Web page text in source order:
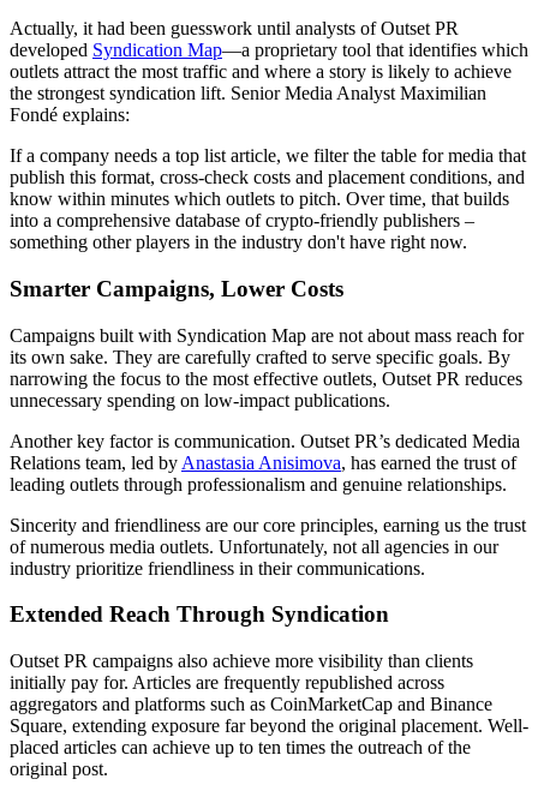
Actually, it had been guesswork until analysts of Outset PR
developed Syndication Map—a proprietary tool that identifies which
outlets attract the most traffic and where a story is likely to achieve
the strongest syndication lift. Senior Media Analyst Maximilian
Fondé explains:
If a company needs a top list article, we filter the table for media that
publish this format, cross-check costs and placement conditions, and
know within minutes which outlets to pitch. Over time, that builds
into a comprehensive database of crypto-friendly publishers –
something other players in the industry don't have right now.
Smarter Campaigns, Lower Costs
Campaigns built with Syndication Map are not about mass reach for
its own sake. They are carefully crafted to serve specific goals. By
narrowing the focus to the most effective outlets, Outset PR reduces
unnecessary spending on low-impact publications.
Another key factor is communication. Outset PR’s dedicated Media
Relations team, led by Anastasia Anisimova, has earned the trust of
leading outlets through professionalism and genuine relationships.
Sincerity and friendliness are our core principles, earning us the trust
of numerous media outlets. Unfortunately, not all agencies in our
industry prioritize friendliness in their communications.
Extended Reach Through Syndication
Outset PR campaigns also achieve more visibility than clients
initially pay for. Articles are frequently republished across
aggregators and platforms such as CoinMarketCap and Binance
Square, extending exposure far beyond the original placement. Well-
placed articles can achieve up to ten times the outreach of the
original post.